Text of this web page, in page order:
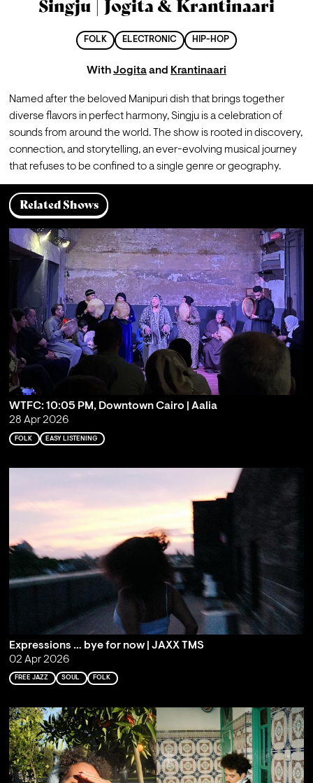
Singju | Jogita & Krantinaari
FOLK ELECTRONIC HIP-HOP
WithJogitaand Krantinaari
Named after the beloved Manipuri dish that brings together
diverse flavors in perfect harmony, Singju is a celebration of
sounds from around the world. The show is rooted in discovery,
connection, and storytelling, an ever-evolving musical journey
that refuses to be confined to a single genre or geography.
Related Shows
WTFC: 10:05 PM, Downtown Cairo | Aalia
28 Apr 2026
FOLK EASY LISTENING
Expressions … bye for now | JAXX TMS
02 Apr 2026
FREE JAZZ SOUL FOLK